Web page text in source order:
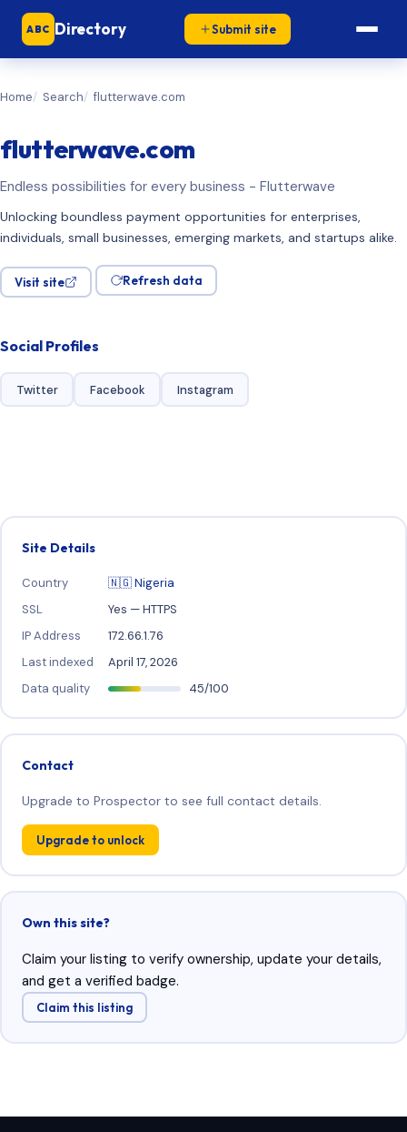
ABC Directory Submit site
Home Search flutterwave.com
flutterwave.com
Endless possibilities for every business - Flutterwave
Unlocking boundless payment opportunities for enterprises,
individuals, small businesses, emerging markets, and startups alike.
Visit site Refresh data
Social Profiles
Twitter Facebook Instagram
Site Details
Country
🇳🇬 Nigeria
SSL
Yes — HTTPS
IP Address
172.66.1.76
Last indexed
April 17, 2026
Data quality
45/100
Contact
Upgrade to Prospector to see full contact details.
Upgrade to unlock
Own this site?
Claim your listing to verify ownership, update your details,
and get a verified badge.
Claim this listing